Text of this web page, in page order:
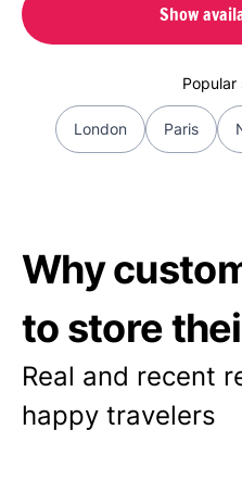
Show
Popular
London Paris
Why
to store
Real and recent
happy travelers